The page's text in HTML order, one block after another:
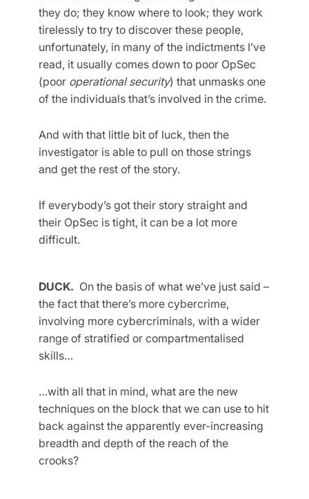
they do; they know where to look; they work
tirelessly to try to discover these people,
unfortunately, in many of the indictments I’ve
read, it usually comes down to poor OpSec
(poor operational security) that unmasks one
of the individuals that’s involved in the crime.
And with that little bit of luck, then the
investigator is able to pull on those strings
and get the rest of the story.
If everybody’s got their story straight and
their OpSec is tight, it can be a lot more
difficult.
DUCK. On the basis of what we’ve just said –
the fact that there’s more cybercrime,
involving more cybercriminals, with a wider
range of stratified or compartmentalised
skills…
…with all that in mind, what are the new
techniques on the block that we can use to hit
back against the apparently ever-increasing
breadth and depth of the reach of the
crooks?